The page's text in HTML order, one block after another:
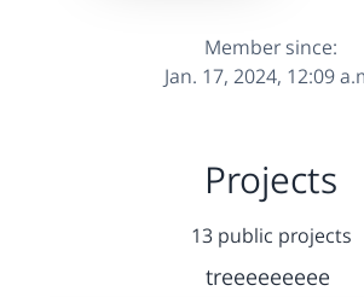
Member since:
Jan. 17, 2024, 12:09
Projects
13 public projects
treeeeeeeee